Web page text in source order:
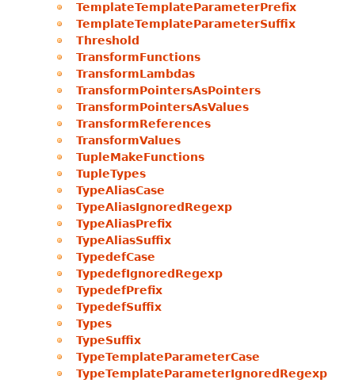
TemplateTemplateParameterPrefix
TemplateTemplateParameterSuffix
Threshold
TransformFunctions
TransformLambdas
TransformPointersAsPointers
TransformPointersAsValues
TransformReferences
TransformValues
TupleMakeFunctions
TupleTypes
TypeAliasCase
TypeAliasIgnoredRegexp
TypeAliasPrefix
TypeAliasSuffix
TypedefCase
TypedefIgnoredRegexp
TypedefPrefix
TypedefSuffix
Types
TypeSuffix
TypeTemplateParameterCase
TypeTemplateParameterIgnoredRegexp